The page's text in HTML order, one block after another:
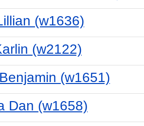
(w1636)
(w2122)
(w1651)
Dan (w1658)